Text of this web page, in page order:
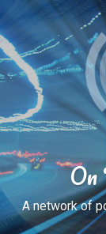
to
content
Search
A network of